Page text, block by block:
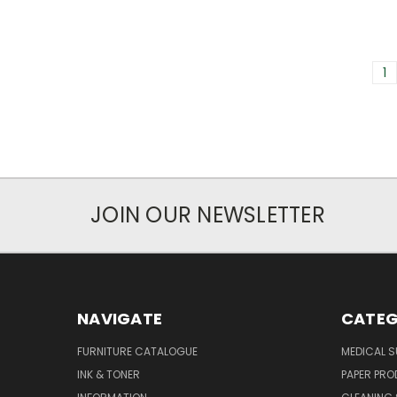
1
JOIN OUR NEWSLETTER
NAVIGATE
FURNITURE CATALOGUE
INK & TONER
MEDICAL
PAPER